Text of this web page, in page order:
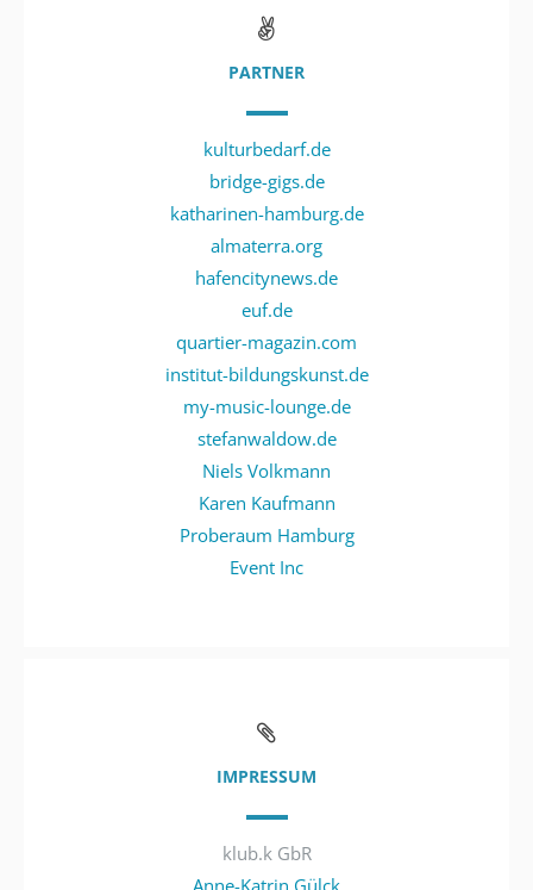
PARTNER
kulturbedarf.de
bridge-gigs.de
katharinen-hamburg.de
almaterra.org
hafencitynews.de
euf.de
quartier-magazin.com
institut-bildungskunst.de
my-music-lounge.de
stefanwaldow.de
Niels Volkmann
Karen Kaufmann
Proberaum Hamburg
Event Inc
IMPRESSUM
klub.k GbR
Anne-Katrin Gülck